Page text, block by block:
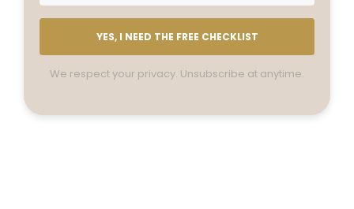
YES, I NEED THE FREE CHECKLIST
We respect your privacy. Unsubscribe at anytime.